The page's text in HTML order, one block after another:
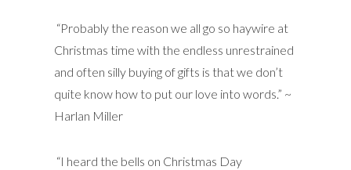
“Probably the reason we all go so haywire at
Christmas time with the endless unrestrained
and often silly buying of gifts is that we don’t
quite know how to put our love into words.” ~
Harlan Miller
“I heard the bells on Christmas Day